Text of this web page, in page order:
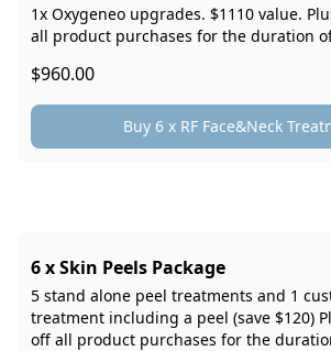
1x Oxygeneo upgrades. $1110 value.
all product purchases for the duration
$960.00
Buy 6 x RF Face&Neck
6 x Skin Peels Package
5 stand alone peel treatments and 1
treatment including a peel (save $120)
off all product purchases for the